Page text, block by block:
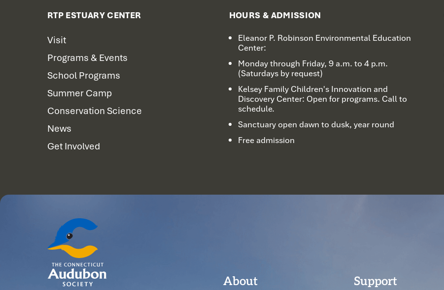
RTP ESTUARY CENTER
Visit
Programs & Events
School Programs
Summer Camp
Conservation Science
News
Get Involved
HOURS & ADMISSION
Eleanor P. Robinson Environmental Education
Center:
Monday through Friday, 9 a.m. to 4 p.m.
(Saturdays by request)
Kelsey Family Children's Innovation and
Discovery Center: Open for programs. Call to
schedule.
Sanctuary open dawn to dusk, year round
Free admission
About Support